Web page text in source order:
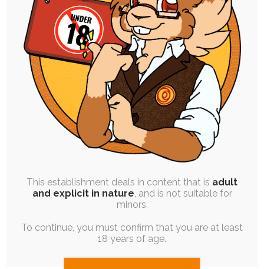
SINGLE POST FREE | PINUP | SEQUENCE
I Want / I Need
30th March 2025
vent, personal-art , ruby-chocolate,emotional,chocolate-
, chili-chocolate
My latest return home has once again proven
challenging to me, and last night was…
This establishment deals in content that is adult
and explicit in nature , and is not suitable for
minors.
To continue, you must confirm that you are at least
18 years of age.